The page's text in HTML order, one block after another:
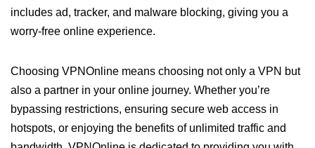
includes ad, tracker, and malware blocking, giving you a
worry-free online experience.
Choosing VPNOnline means choosing not only a VPN but
also a partner in your online journey. Whether you’re
bypassing restrictions, ensuring secure web access in
hotspots, or enjoying the benefits of unlimited traffic and